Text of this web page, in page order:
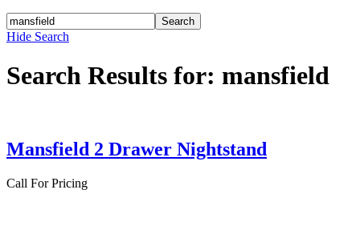
Hide Search
Search Results for: mansfield
Mansfield 2 Drawer Nightstand
Call For Pricing